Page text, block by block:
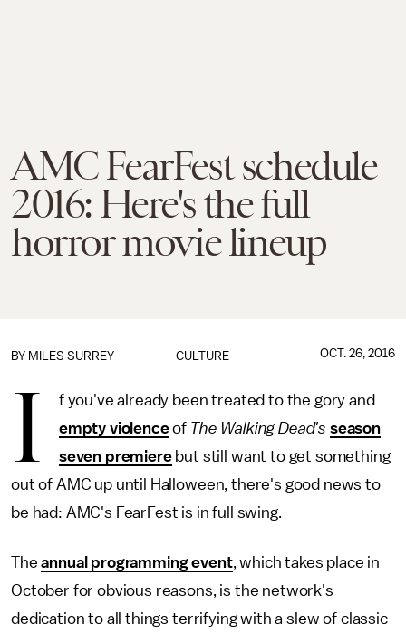
AMC FearFest schedule
2016: Here's the full
horror movie lineup
CULTURE
BY MILES SURREY OCT. 26, 2016
I
f you've already been treated to the gory and
empty violenceof The Walking Dead's season
seven premierebut still want to get something
out of AMC up until Halloween, there's good news to
be had: AMC's FearFest is in full swing.
Theannual programming event, which takes place in
October for obvious reasons, is the network's
dedication to all things terrifying with a slew of classic